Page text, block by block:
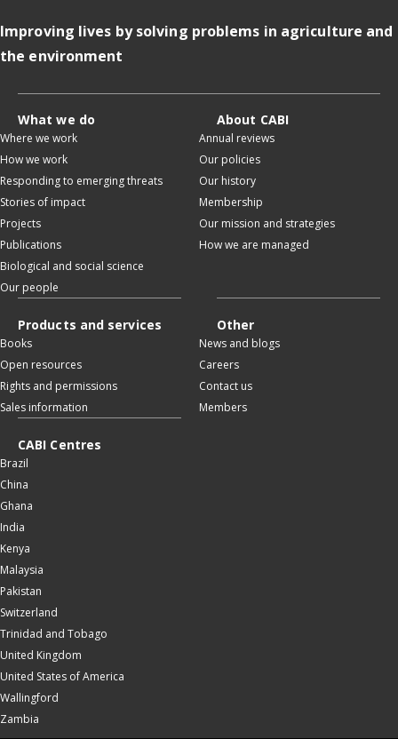
Improving lives by solving problems in agriculture and
the environment
What we do
Where we work
How we work
Responding to emerging threats
Stories of impact
Projects
Publications
Biological and social science
Our people
About CABI
Annual reviews
Our policies
Our history
Membership
Our mission and strategies
How we are managed
Products and services
Books
Open resources
Rights and permissions
Sales information
Other
News and blogs
Careers
Contact us
Members
CABI Centres
Brazil
China
Ghana
India
Kenya
Malaysia
Pakistan
Switzerland
Trinidad and Tobago
United Kingdom
United States of America
Wallingford
Zambia